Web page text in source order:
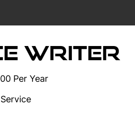
Writer
Per Year